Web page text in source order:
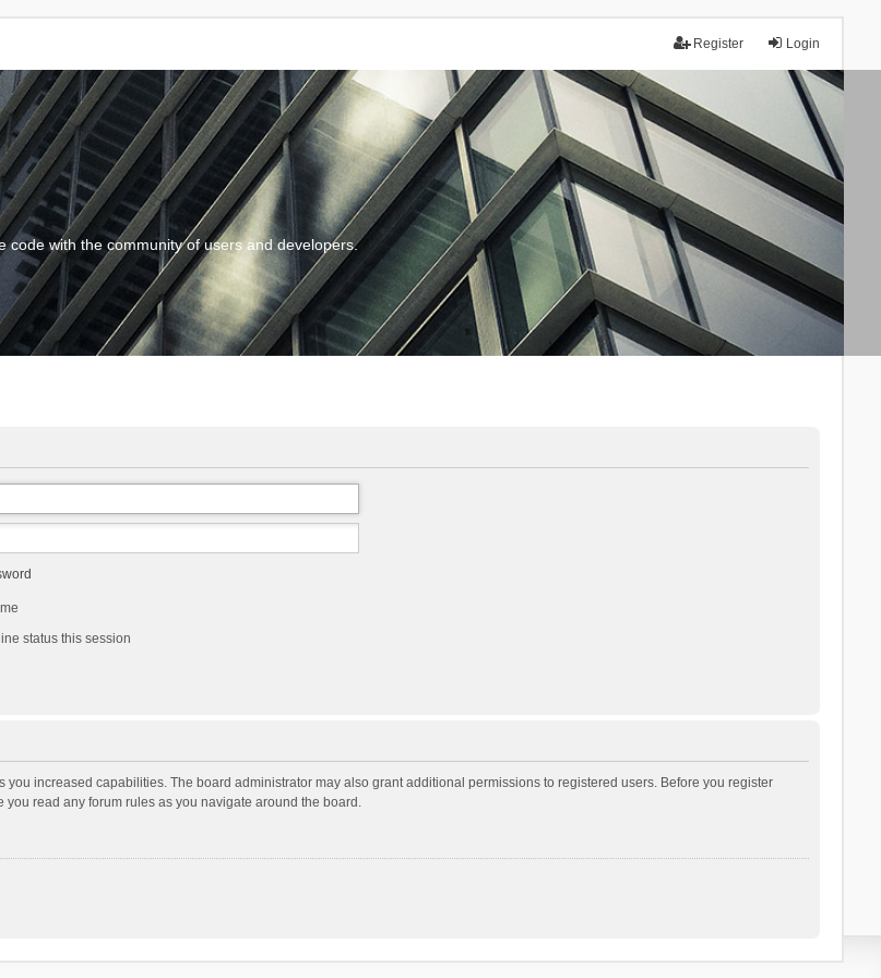
Login
Register
code with the community of users and developers.
status this session
increased capabilities. The board administrator may also grant additional permissions to registered users. Before you register
read any forum rules as you navigate around the board.